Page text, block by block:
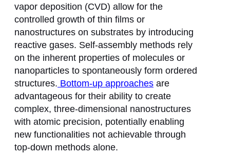
vapor deposition (CVD) allow for the
controlled growth of thin films or
nanostructures on substrates by introducing
reactive gases. Self-assembly methods rely
on the inherent properties of molecules or
nanoparticles to spontaneously form ordered
structures. Bottom-up approaches are
advantageous for their ability to create
complex, three-dimensional nanostructures
with atomic precision, potentially enabling
new functionalities not achievable through
top-down methods alone.